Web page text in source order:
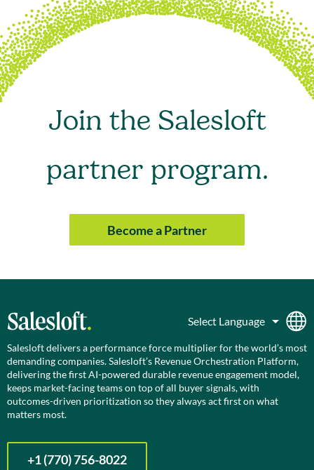
Join the Salesloft
partner program.
Become a Partner
Salesloft delivers a performance force multiplier for the world’s most
demanding companies. Salesloft’s Revenue Orchestration Platform,
delivering the first AI-powered durable revenue engagement model,
keeps market-facing teams on top of all buyer signals, with
outcomes-driven prioritization so they always act first on what
matters most.
+1 (770) 756-8022